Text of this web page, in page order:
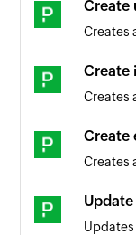
Create
Creates
Create
Creates
Create
Creates